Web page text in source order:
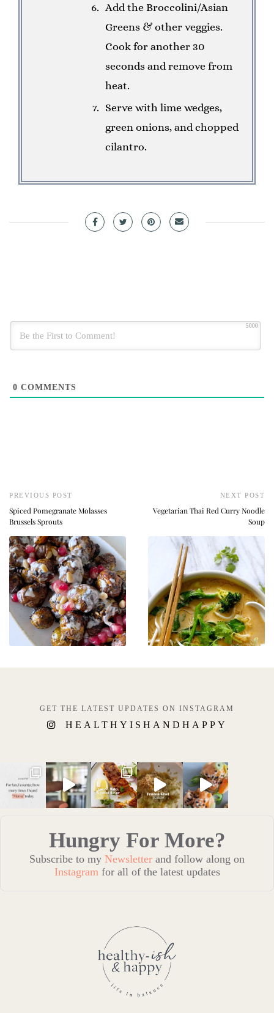
Add the Broccolini/Asian
Greens & other veggies.
Cook for another 30
seconds and remove from
heat.
Serve with lime wedges,
green onions, and chopped
cilantro.
5000
0 COMMENTS
PREVIOUS POST
Spiced Pomegranate Molasses
Brussels Sprouts
NEXT POST
Vegetarian Thai Red Curry Noodle
Soup
GET THE LATEST UPDATES ON INSTAGRAM
HEALTHYISHANDHAPPY
Hungry For More?
Subscribe to my Newsletter and follow along on
Instagram for all of the latest updates